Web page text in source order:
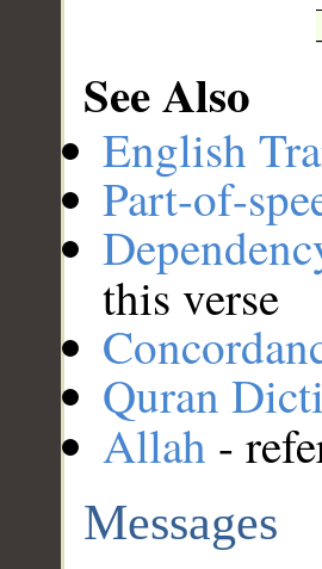
See Also
English
Part-of-
this verse
Quran
Allah -
Messages